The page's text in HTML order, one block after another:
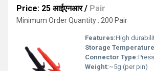
Price: 25 आईएनआर/ Pair
Minimum Order Quantity : 200 Pair
Features:High durability, easy to
Storage
Connector Type:
Weight:~5g (per pin)